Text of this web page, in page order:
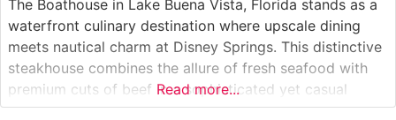
The Boathouse in Lake Buena Vista, Florida stands as a
waterfront culinary destination where upscale dining
meets nautical charm at Disney Springs. This distinctive
steakhouse combines the allure of fresh seafood with
premium cuts of beef in a sophisticated yet casual
atmosphere. Steakhouse Details The restaurant presents
Read more...